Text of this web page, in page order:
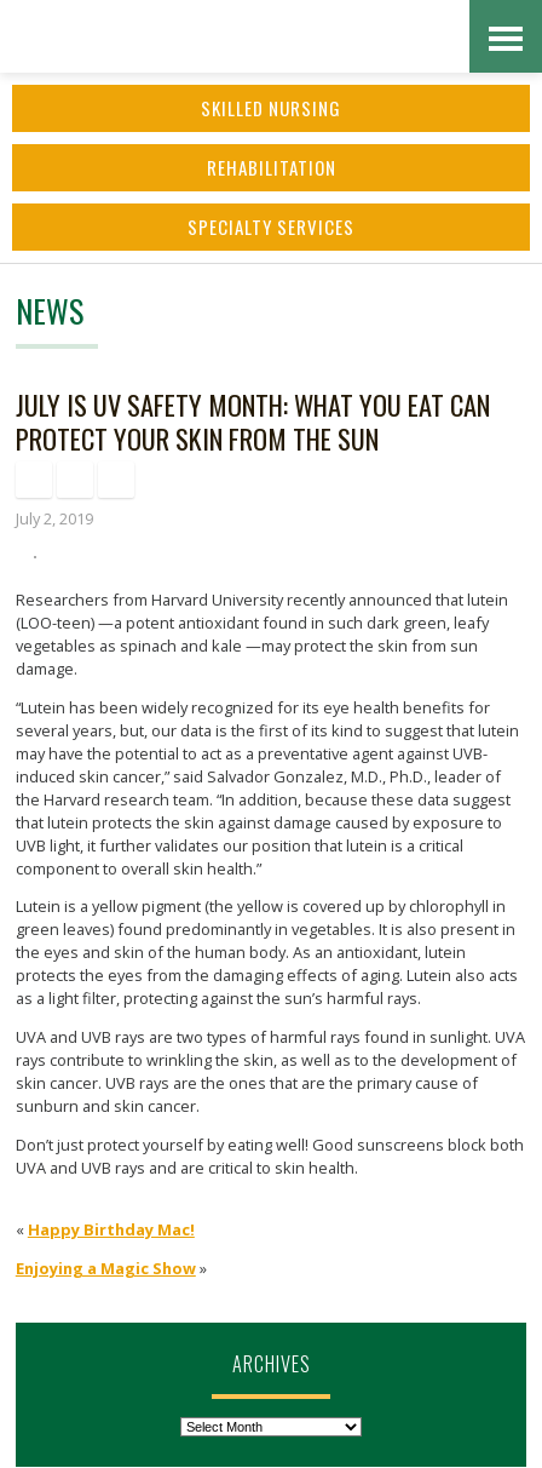
Skip
content
Accessibility
SKILLED NURSING
REHABILITATION
SPECIALTY SERVICES
NEWS
JULY IS UV SAFETY MONTH: WHAT YOU EAT CAN
PROTECT YOUR SKIN FROM THE SUN
July 2, 2019
Researchers from Harvard University recently announced that lutein
(LOO-teen) —a potent antioxidant found in such dark green, leafy
vegetables as spinach and kale —may protect the skin from sun
damage.
“Lutein has been widely recognized for its eye health benefits for
several years, but, our data is the first of its kind to suggest that lutein
may have the potential to act as a preventative agent against UVB-
induced skin cancer,” said Salvador Gonzalez, M.D., Ph.D., leader of
the Harvard research team. “In addition, because these data suggest
that lutein protects the skin against damage caused by exposure to
UVB light, it further validates our position that lutein is a critical
component to overall skin health.”
Lutein is a yellow pigment (the yellow is covered up by chlorophyll in
green leaves) found predominantly in vegetables. It is also present in
the eyes and skin of the human body. As an antioxidant, lutein
protects the eyes from the damaging effects of aging. Lutein also acts
as a light filter, protecting against the sun’s harmful rays.
UVA and UVB rays are two types of harmful rays found in sunlight. UVA
rays contribute to wrinkling the skin, as well as to the development of
skin cancer. UVB rays are the ones that are the primary cause of
sunburn and skin cancer.
Don’t just protect yourself by eating well! Good sunscreens block both
UVA and UVB rays and are critical to skin health.
« Happy Birthday Mac!
Enjoying a Magic Show»
ARCHIVES